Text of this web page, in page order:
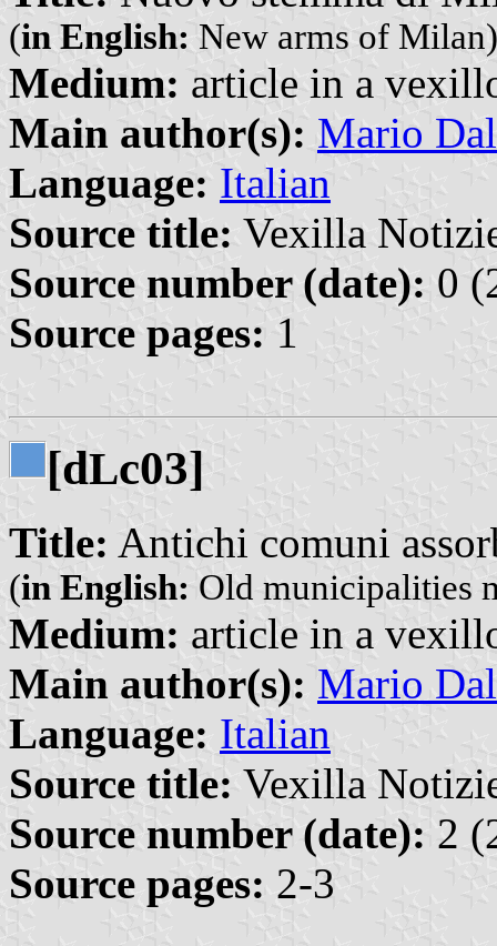
(in English: New arms of Milan)
Medium: article in a
Main author(s): Mario
Language: Italian
Source title: Vexilla
Source number (date): 0
Source pages: 1
[dLc03]
Title: Antichi comuni
(in English: Old municipalities
Medium: article in a
Main author(s): Mario
Language: Italian
Source title: Vexilla
Source number (date): 2
Source pages: 2-3